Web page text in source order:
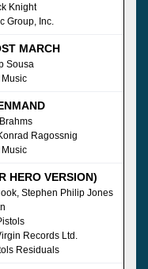
Knight
Group, Inc.
MARCH
Sousa
Ragossnig
HERO VERSION)
Stephen Philip Jones
Records Ltd.
Residuals